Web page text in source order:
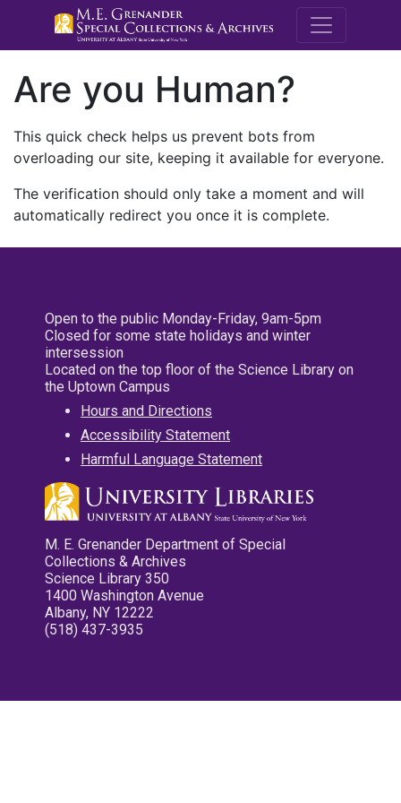
M.E.
Are you Human?
This quick check helps us prevent bots from
overloading our site, keeping it available for everyone.
The verification should only take a moment and will
automatically redirect you once it is complete.
Open to the public Monday-Friday, 9am-5pm
Closed for some state holidays and winter
intersession
Located on the top floor of the Science Library on
the Uptown Campus
Hours and Directions
Accessibility Statement
Harmful Language Statement
M. E. Grenander Department of Special
Collections & Archives
Science Library 350
1400 Washington Avenue
Albany, NY 12222
(518) 437-3935